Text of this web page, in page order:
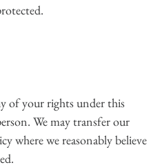
of your rights under this
We may transfer our
where we reasonably believe